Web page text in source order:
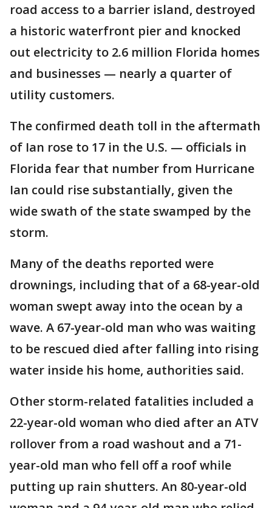
road access to a barrier island, destroyed
a historic waterfront pier and knocked
out electricity to 2.6 million Florida homes
and businesses — nearly a quarter of
utility customers.
The confirmed death toll in the aftermath
of Ian rose to 17 in the U.S. — officials in
Florida fear that number from Hurricane
Ian could rise substantially, given the
wide swath of the state swamped by the
storm.
Many of the deaths reported were
drownings, including that of a 68-year-old
woman swept away into the ocean by a
wave. A 67-year-old man who was waiting
to be rescued died after falling into rising
water inside his home, authorities said.
Other storm-related fatalities included a
22-year-old woman who died after an ATV
rollover from a road washout and a 71-
year-old man who fell off a roof while
putting up rain shutters. An 80-year-old